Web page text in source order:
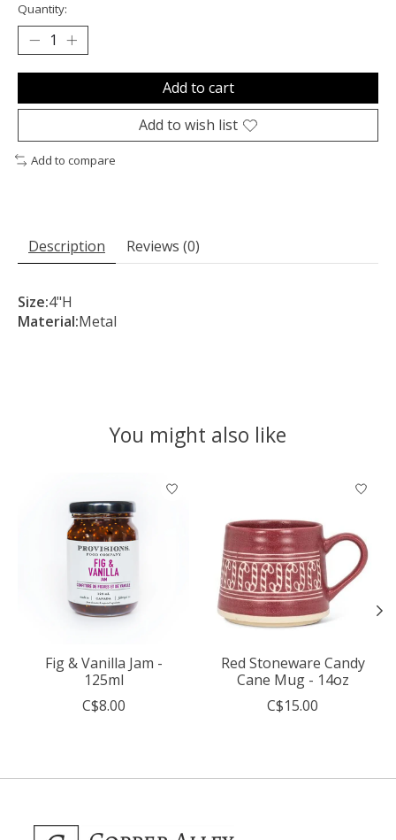
Quantity:
Add to cart
Add to wish list
Add to compare
Description Reviews (0)
Size:4"H
Material:Metal
You might also like
Product carousel items
Fig & Vanilla Jam -
125ml
C$8.00
Red Stoneware Candy
Cane Mug - 14oz
C$15.00